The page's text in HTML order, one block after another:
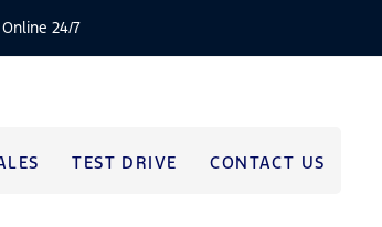
24/7
TEST DRIVE CONTACT US